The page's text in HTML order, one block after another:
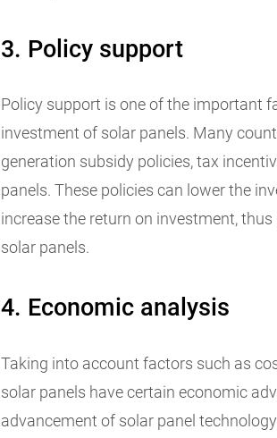
3. Policy support
Policy support is one of the important
investment of solar panels. Many
generation subsidy policies, tax
panels. These policies can lower the
increase the return on investment,
solar panels.
4. Economic analysis
Taking into account factors such as
solar panels have certain economic
advancement of solar panel